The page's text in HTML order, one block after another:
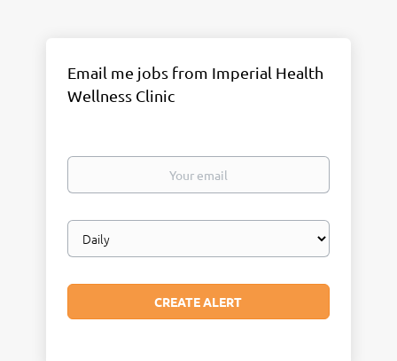
Email me jobs from Imperial Health
Wellness Clinic
Your
Email
frequency